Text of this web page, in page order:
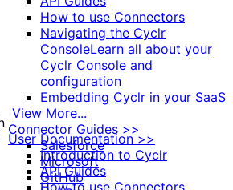
How to use Connectors
Navigating the Cyclr
ConsoleLearn all about your
Cyclr Console and
configuration
Embedding Cyclr in your SaaS
View More...
Connector Guides >>
Salesforce
Microsoft
GitHub
User Documentation >>
Introduction to Cyclr
API Guides
How to use Connectors